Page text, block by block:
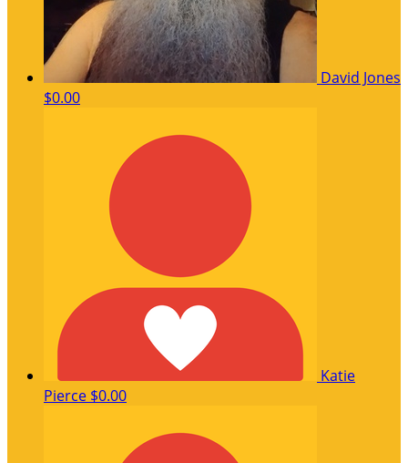
David Jones
$0.00
Katie
Pierce $0.00